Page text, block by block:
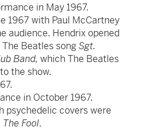
in May 1967.
1967 with Paul McCartney
audience. Hendrix opened
Beatles songSgt.
Band, which The Beatles
the show.
in October 1967.
psychedelic covers were
The Fool.